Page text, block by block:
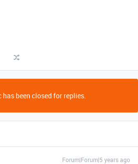
has been closed for replies.
Forum|Forum|5 years ago